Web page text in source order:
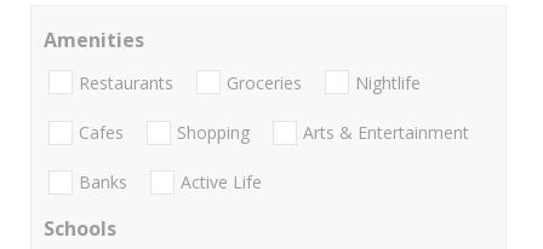
Amenities
Restaurants Groceries Nightlife
Cafes Shopping Arts & Entertainment
Banks Active Life
Schools